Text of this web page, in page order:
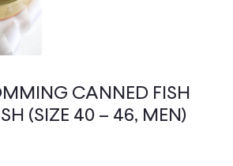
CANNED FISH
(SIZE 40 – 46, MEN)